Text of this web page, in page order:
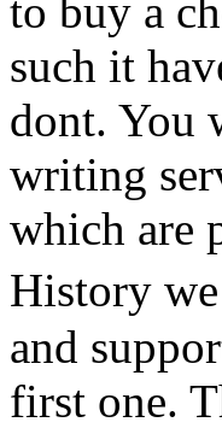
to buy a
such it
dont. You
writing
which are
History
and
first one.